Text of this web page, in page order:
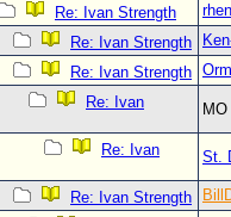
Re: Ivan Strength
Re: Ivan Strength
Re: Ivan Strength
Re: Ivan
Re: Ivan
St.
Re: Ivan Strength